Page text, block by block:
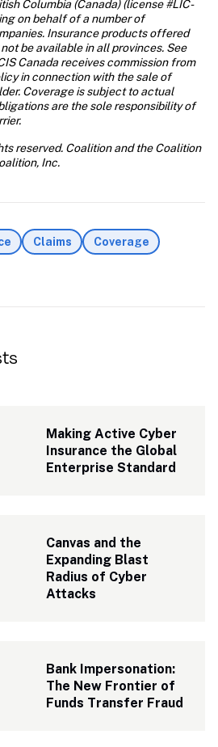
Columbia (Canada) (license #LIC-
on behalf of a number of
Insurance products offered
be available in all provinces. See
Canada receives commission from
in connection with the sale of
Coverage is subject to actual
are the sole responsibility of
reserved. Coalition and the Coalition
Inc.
Claims
Coverage
Making Active Cyber
Insurance the Global
Enterprise Standard
Canvas and the
Expanding Blast
Radius of Cyber
Attacks
Bank Impersonation:
The New Frontier of
Funds Transfer Fraud